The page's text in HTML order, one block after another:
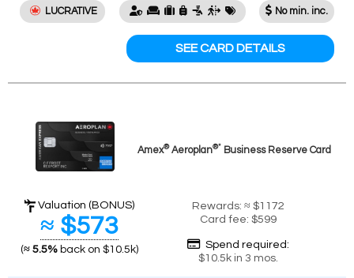
LUCRATIVE No min. inc.
SEE CARD DETAILS
Amex®Aeroplan®* Business Reserve Card
Valuation (BONUS)
≈ $573
(≈ 5.5%back on $10.5k)
Rewards: ≈ $1172
Card fee: $599
Spend required:
$10.5k in 3 mos.